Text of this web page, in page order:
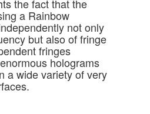
the fact that the
a Rainbow
not only
but also of fringe
fringes
holograms
a wide variety of very